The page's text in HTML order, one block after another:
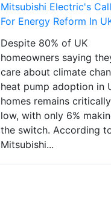
Mitsubishi Electric's Call
For Energy Reform In
Despite 80% of UK
homeowners saying
care about climate
heat pump adoption in
homes remains critically
low, with only 6%
the switch. According
Mitsubishi...